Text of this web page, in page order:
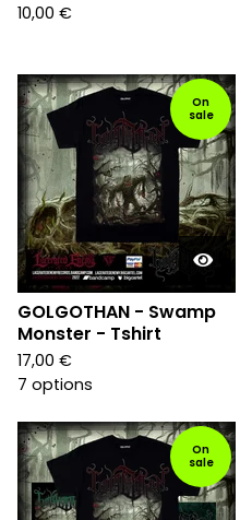
10,00 €
On
sale
GOLGOTHAN - Swamp
Monster - Tshirt
17,00 €
7 options
On
sale